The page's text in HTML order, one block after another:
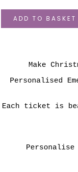
ADD TO BASKET
Make
Personalised
Each ticket is